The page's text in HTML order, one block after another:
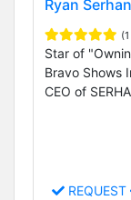
Ryan
Star of
Bravo Shows
CEO of
REQUEST